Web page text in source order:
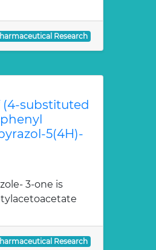
Research
(4-substituted
5(4H)-
3-one is
Research